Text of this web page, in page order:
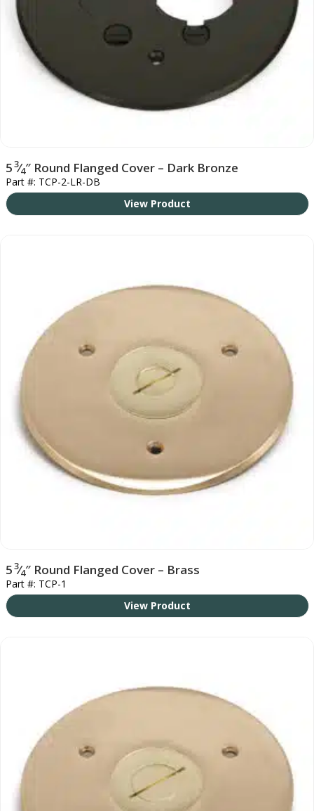
53⁄4″ Round Flanged Cover – Dark Bronze
Part #: TCP-2-LR-DB
View Product
53⁄4″ Round Flanged Cover – Brass
Part #: TCP-1
View Product